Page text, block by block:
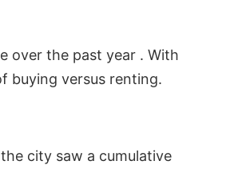
over the past year . With
buying versus renting.
city saw a cumulative